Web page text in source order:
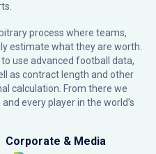
process where teams,
estimate what they are worth.
use advanced football data,
as contract length and other
calculation. From there we
every player in the world’s
Corporate & Media